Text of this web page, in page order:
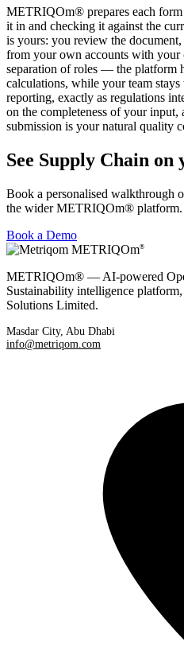
METRIQOm® prepares each
it in and checking it against the
is yours: you review the
from your own accounts with your
separation of roles — the platform
calculations, while your team
reporting, exactly as regulations
on the completeness of your
submission is your natural quality
See Supply Chain on
Book a personalised walkthrough
the wider METRIQOm® platform.
Book a Demo
METRIQOm®
METRIQOm® — AI-powered
Sustainability intelligence
Solutions Limited.
Masdar City, Abu Dhabi
info@metriqom.com